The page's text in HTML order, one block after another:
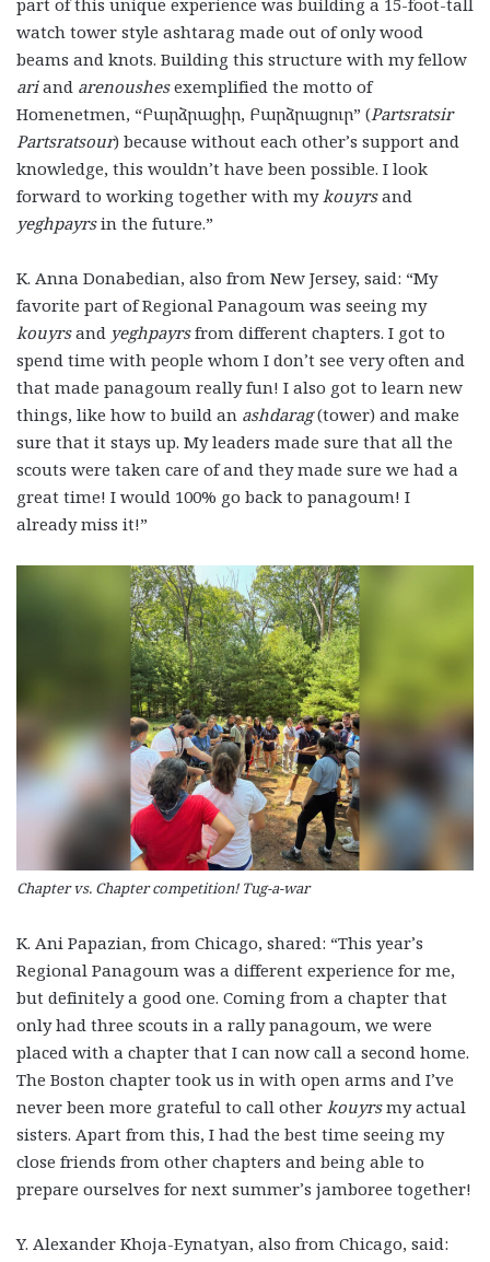
part of this unique experience was building a 15-foot-tall
watch tower style ashtarag made out of only wood
beams and knots. Building this structure with my fellow
ariand arenoushesexemplified the motto of
Homenetmen, “Բարձրացիր, Բարձրացուր” (Partsratsir
Partsratsour) because without each other’s support and
knowledge, this wouldn’t have been possible. I look
forward to working together with mykouyrsand
yeghpayrsin the future.”
K. Anna Donabedian, also from New Jersey, said: “My
favorite part of Regional Panagoum was seeing my
kouyrsand yeghpayrsfrom different chapters. I got to
spend time with people whom I don’t see very often and
that made panagoum really fun! I also got to learn new
things, like how to build an ashdarag(tower) and make
sure that it stays up. My leaders made sure that all the
scouts were taken care of and they made sure we had a
great time! I would 100% go back to panagoum! I
already miss it!”
Chapter vs. Chapter competition! Tug-a-war
K. Ani Papazian, from Chicago, shared: “This year’s
Regional Panagoum was a different experience for me,
but definitely a good one. Coming from a chapter that
only had three scouts in a rally panagoum, we were
placed with a chapter that I can now call a second home.
The Boston chapter took us in with open arms and I’ve
never been more grateful to call other kouyrsmy actual
sisters. Apart from this, I had the best time seeing my
close friends from other chapters and being able to
prepare ourselves for next summer’s jamboree together!
Y. Alexander Khoja-Eynatyan, also from Chicago, said: